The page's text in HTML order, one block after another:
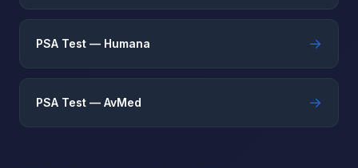
PSA Test — Humana →
PSA Test — AvMed →